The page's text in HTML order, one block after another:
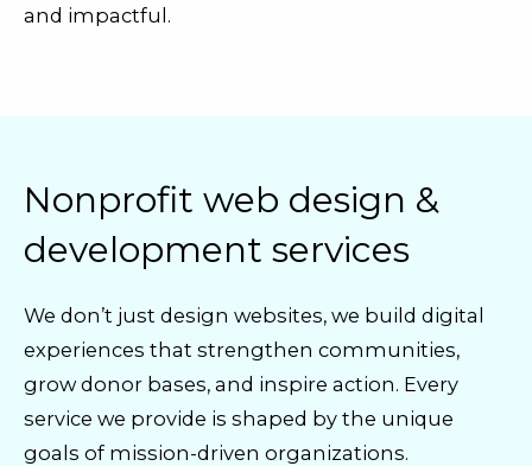
and impactful.
Nonprofit web design &
development services
We don’t just design websites, we build digital
experiences that strengthen communities,
grow donor bases, and inspire action. Every
service we provide is shaped by the unique
goals of mission-driven organizations.